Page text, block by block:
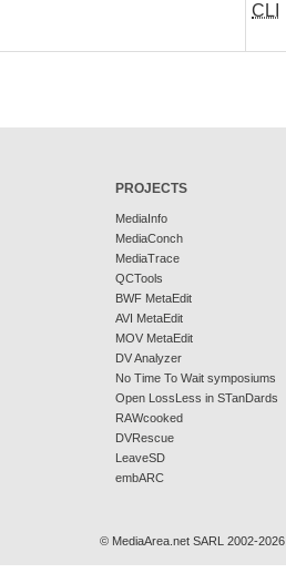
CLI
PROJECTS
MediaInfo
MediaConch
MediaTrace
QCTools
BWF MetaEdit
AVI MetaEdit
MOV MetaEdit
DV Analyzer
No Time To Wait symposiums
Open LossLess in STanDards
RAWcooked
DVRescue
LeaveSD
embARC
© MediaArea.net SARL 2002-2026